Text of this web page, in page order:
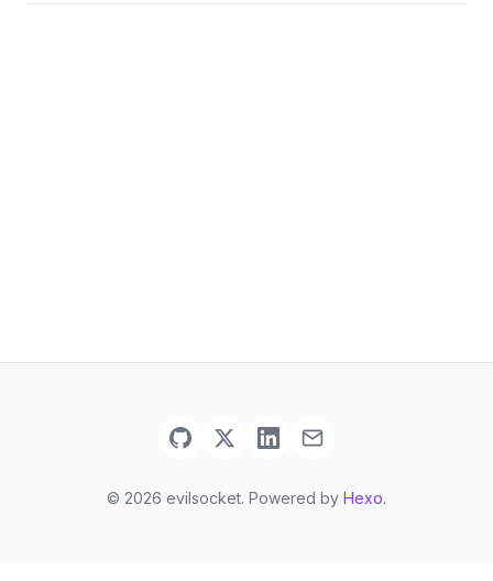
© 2026 evilsocket. Powered by Hexo.